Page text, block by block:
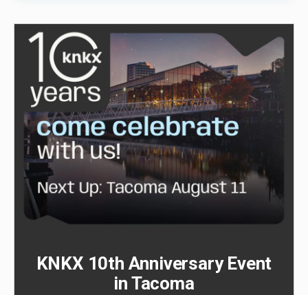
KNKX 10th Anniversary Event
in Tacoma